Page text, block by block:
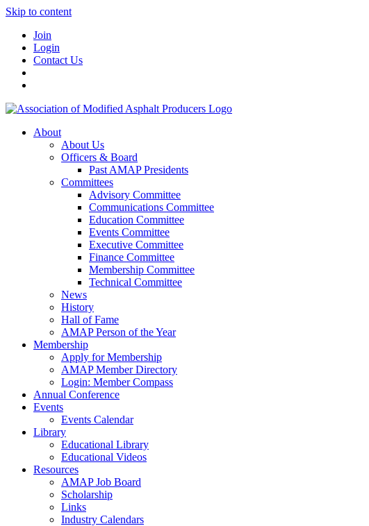
Skip to content
Join
Login
Contact Us
About
About Us
Officers & Board
Past AMAP Presidents
Committees
Advisory Committee
Communications Committee
Education Committee
Events Committee
Executive Committee
Finance Committee
Membership Committee
Technical Committee
News
History
Hall of Fame
AMAP Person of the Year
Membership
Apply for Membership
AMAP Member Directory
Login: Member Compass
Annual Conference
Events
Events Calendar
Library
Educational Library
Educational Videos
Resources
AMAP Job Board
Scholarship
Links
Industry Calendars